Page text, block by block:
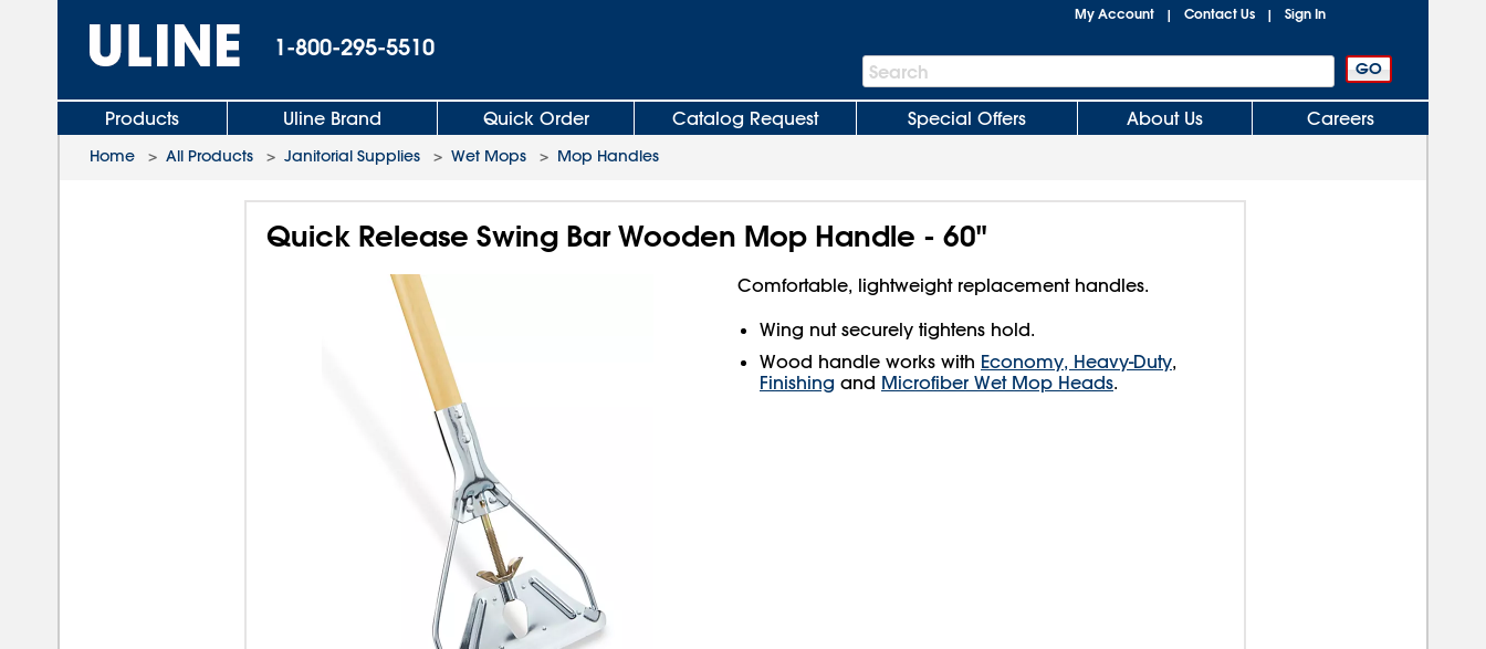
1-800-295-5510
My Account | Contact Us | Sign In
Search
Bar
Search
Products Uline Brand Quick Order Catalog Request Special Offers About Us Careers
Home > All Products > Janitorial Supplies > Wet Mops > Mop Handles
Quick Release Swing Bar Wooden Mop Handle - 60"
Comfortable, lightweight replacement handles.
Wing nut securely tightens hold.
Wood handle works with Economy, Heavy-Duty,
Finishing and Microfiber Wet Mop Heads.